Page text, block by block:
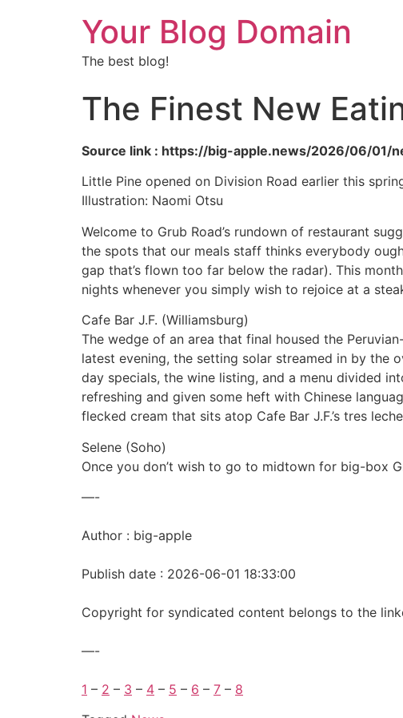
Your Blog Domain
The best blog!
The Finest New
Source link : https://big-apple.news/2026/06/
Little Pine opened on Division Road earlier this
Illustration: Naomi Otsu
Welcome to Grub Road’s rundown of restaurant
the spots that our meals staff thinks everybody
gap that’s flown too far below the radar). This
nights whenever you simply wish to rejoice at a
Cafe Bar J.F. (Williamsburg)
The wedge of an area that final housed the
latest evening, the setting solar streamed in by the
day specials, the wine listing, and a menu divided
refreshing and given some heft with Chinese
flecked cream that sits atop Cafe Bar J.F.’s tres
Selene (Soho)
Once you don’t wish to go to midtown for big-box
—-
Author : big-apple
Publish date : 2026-06-01 18:33:00
Copyright for syndicated content belongs to the
—-
1 – 2 – 3 – 4 – 5 – 6 – 7 – 8